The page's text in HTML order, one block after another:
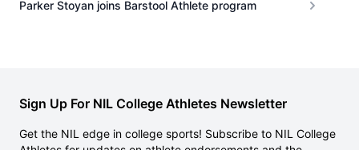
Parker Stoyan joins Barstool Athlete program
Sign Up For NIL College Athletes Newsletter
Get the NIL edge in college sports! Subscribe to NIL College